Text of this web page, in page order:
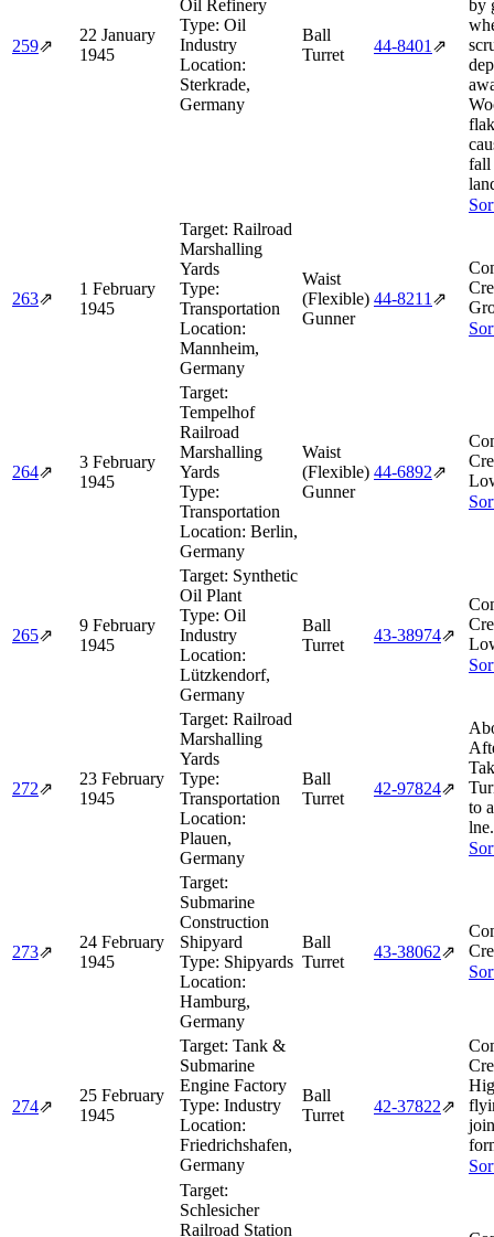
259⇗
22 January
1945
Oil Refinery
Type: Oil
Industry
Location:
Sterkrade,
Germany
Ball
Turret
44‑8401 ⇗
by
fall
263⇗
1 February
1945
Target: Railroad
Marshalling
Yards
Type:
Transportation
Location:
Mannheim,
Germany
Waist
(Flexible)
Gunner
44‑8211 ⇗
264⇗
3 February
1945
Target:
Tempelhof
Railroad
Marshalling
Yards
Type:
Transportation
Location: Berlin,
Germany
Waist
(Flexible)
Gunner
44‑6892⇗
265⇗
9 February
1945
Target: Synthetic
Oil Plant
Type: Oil
Industry
Location:
Lützkendorf,
Germany
Ball
Turret
43‑38974⇗
272⇗
23 February
1945
Target: Railroad
Marshalling
Yards
Type:
Transportation
Location:
Plauen,
Germany
Ball
Turret
42‑97824⇗
to
lne.
273⇗
24 February
1945
Target:
Submarine
Construction
Shipyard
Type: Shipyards
Location:
Hamburg,
Germany
Ball
Turret
43‑38062⇗
274⇗
25 February
1945
Target: Tank &
Submarine
Engine Factory
Type: Industry
Location:
Friedrichshafen,
Germany
Ball
Turret
42‑37822⇗
Target:
Schlesicher
Railroad Station